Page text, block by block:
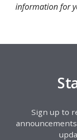
information for
Sign up to